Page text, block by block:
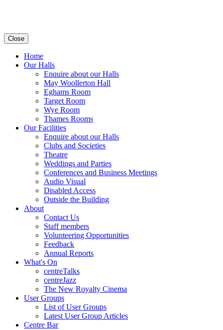
Close
Home
Our Halls
Enquire about our Halls
May Woollerton Hall
Eghams Room
Target Room
Wye Room
Thames Rooms
Our Facilities
Enquire about our Halls
Clubs and Societies
Theatre
Weddings and Parties
Conferences and Business Meetings
Audio Visual
Disabled Access
Outside the Building
About
Contact Us
Staff members
Volunteering Opportunities
Feedback
Annual Reports
What's On
centreTalks
centreJazz
The New Royalty Cinema
User Groups
List of User Groups
Latest User Group Articles
Centre Bar